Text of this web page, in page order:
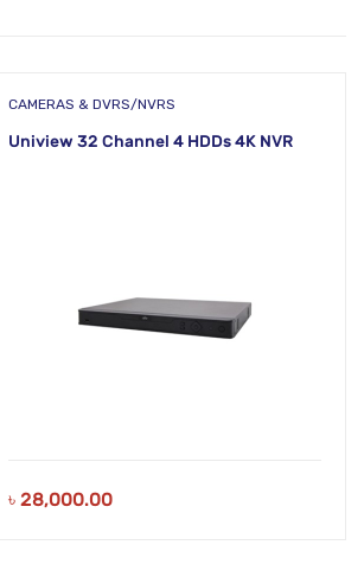
CAMERAS & DVRS/NVRS
Uniview 32 Channel 4 HDDs 4K NVR
৳ 28,000.00